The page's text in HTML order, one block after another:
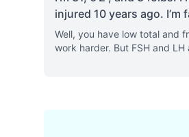
injured 10 years ago.
Well, you have low total and
work harder. But FSH and